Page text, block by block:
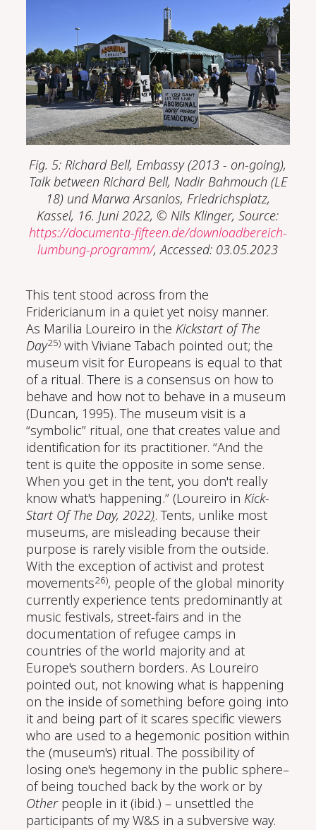
Fig. 5: Richard Bell, Embassy (2013 - on-going),
Talk between Richard Bell, Nadir Bahmouch (LE
18) und Marwa Arsanios, Friedrichsplatz,
Kassel, 16. Juni 2022, © Nils Klinger, Source:
https://documenta-fifteen.de/downloadbereich-
lumbung-programm/, Accessed: 03.05.2023
This tent stood across from the
Fridericianum in a quiet yet noisy manner.
As Marilia Loureiro in the Kickstart of The
Day25) with Viviane Tabach pointed out; the
museum visit for Europeans is equal to that
of a ritual. There is a consensus on how to
behave and how not to behave in a museum
(Duncan, 1995). The museum visit is a
“symbolic” ritual, one that creates value and
identification for its practitioner. “And the
tent is quite the opposite in some sense.
When you get in the tent, you don't really
know what's happening.” (Loureiro in Kick-
Start Of The Day, 2022). Tents, unlike most
museums, are misleading because their
purpose is rarely visible from the outside.
With the exception of activist and protest
movements26), people of the global minority
currently experience tents predominantly at
music festivals, street-fairs and in the
documentation of refugee camps in
countries of the world majority and at
Europe's southern borders. As Loureiro
pointed out, not knowing what is happening
on the inside of something before going into
it and being part of it scares specific viewers
who are used to a hegemonic position within
the (museum's) ritual. The possibility of
losing one's hegemony in the public sphere–
of being touched back by the work or by
Other people in it (ibid.) – unsettled the
participants of my W&S in a subversive way.